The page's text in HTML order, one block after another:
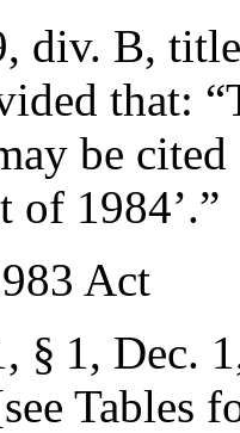
div. B,
that:
be
of 1984’.”
Act
§ 1, Dec.
Tables